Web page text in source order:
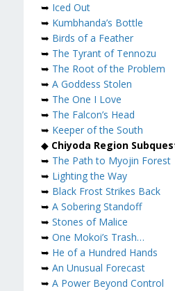
➥ Iced Out
➥ Kumbhanda’s Bottle
➥ Birds of a Feather
➥ The Tyrant of Tennozu
➥ The Root of the Problem
➥ A Goddess Stolen
➥ The One I Love
➥ The Falcon’s Head
➥ Keeper of the South
◆ Chiyoda Region
➥ The Path to Myojin Forest
➥ Lighting the Way
➥ Black Frost Strikes Back
➥ A Sobering Standoff
➥ Stones of Malice
➥ One Mokoi’s Trash…
➥ He of a Hundred Hands
➥ An Unusual Forecast
➥ A Power Beyond Control